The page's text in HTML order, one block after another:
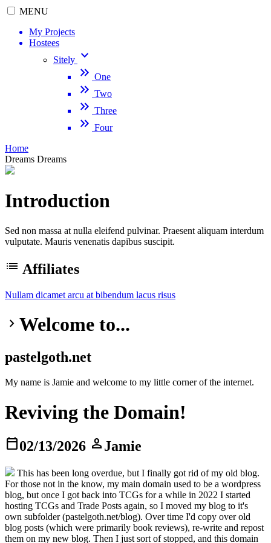
MENU
My Projects
Hostees
Sitely keyboard_arrow_down
keyboard_double_arrow_right One
keyboard_double_arrow_right Two
keyboard_double_arrow_right Three
keyboard_double_arrow_right Four
Home
Dreams Dreams
Introduction
Sed non massa at nulla eleifend pulvinar. Praesent aliquam interdum
vulputate. Mauris venenatis dapibus suscipit.
list Affiliates
Nullam dicamet arcu at bibendum lacus risus
keyboard_arrow_right Welcome to...
pastelgoth.net
My name is Jamie and welcome to my little corner of the internet.
Reviving the Domain!
calendar_today02/13/2026 personJamie
This has been long overdue, but I finally got rid of my old blog.
For those not in the know, my main domain used to be a wordpress
blog, but once I got back into TCGs for a while in 2022 I started
hosting TCGs and Trade Posts again, so I moved my blog to it's
own subfolder (pastelgoth.net/blog). Over time I'd copy over old
blog posts (which were primarily book reviews), re-write and repost
them on my new blog. Then I just sort of stopped, and this domain